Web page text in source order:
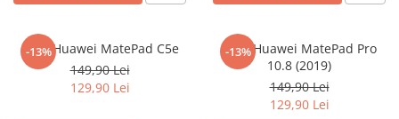
LG
Maxwest
Samsung
Sanko
Subaru
Suzuki
-13%
Folie Huawei MatePad C5e
149,90 Lei
129,90 Lei
-13%
Folie Huawei MatePad Pro
10.8 (2019)
149,90 Lei
129,90 Lei